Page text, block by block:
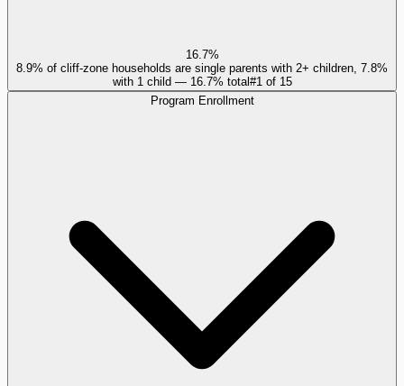
16.7%
8.9% of cliff-zone households are single parents with 2+ children, 7.8%
with 1 child — 16.7% total#1 of 15
Program Enrollment